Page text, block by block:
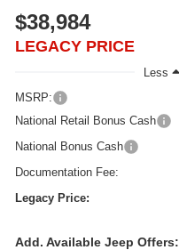
$38,984
LEGACY PRICE
Less
MSRP:
National Retail Bonus Cash
National Bonus Cash
Documentation Fee:
Legacy Price:
Add. Available Jeep Offers: